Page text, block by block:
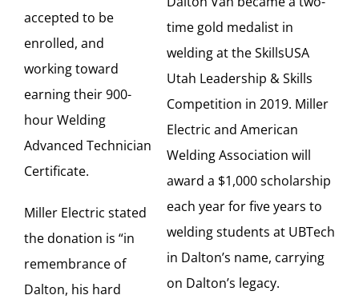
time gold medalist in
welding at the SkillsUSA
Utah Leadership & Skills
Competition in 2019. Miller
Electric and American
Welding Association will
award a $1,000 scholarship
each year for five years to
welding students at UBTech
in Dalton’s name, carrying
on Dalton’s legacy.
accepted to be
enrolled, and
working toward
earning their 900-
hour Welding
Advanced Technician
Certificate.
Miller Electric stated
the donation is “in
remembrance of
Dalton, his hard